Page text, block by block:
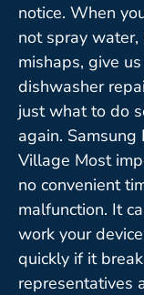
notice. When
not spray water,
mishaps, give
dishwasher
just what to do
again. Samsung
Village Most
no convenient
malfunction. It
work your
quickly if it
representatives